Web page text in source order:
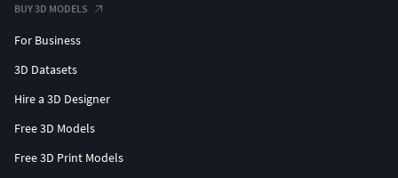
BUY 3D MODELS
For Business
3D Datasets
Hire a 3D Designer
Free 3D Models
Free 3D Print Models